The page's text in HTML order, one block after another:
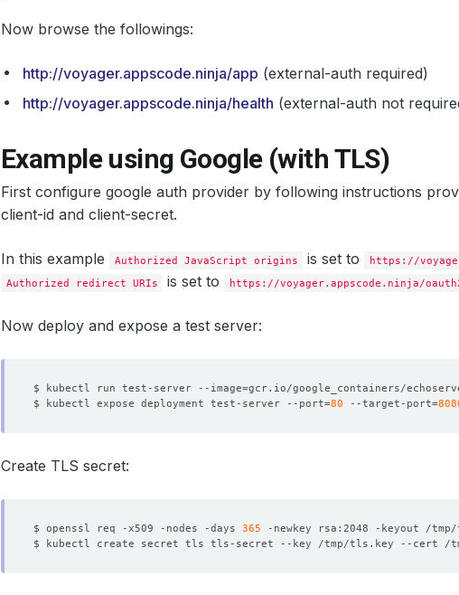
Now browse the followings:
http://voyager.appscode.ninja/app (external-auth required)
http://voyager.appscode.ninja/health (external-auth not
Example using Google (with TLS)
First configure google auth provider by following instructions
client-id and client-secret.
In this example Authorized JavaScript origins is set to https://
Authorized redirect URIs is set to https://voyager.appscode.ninja/
Now deploy and expose a test server:
$ kubectl run test-server --image=
$ kubectl expose deployment test-server --port=80 --target-port=
Create TLS secret:
$ openssl req -x509 -nodes -days 365 -newkey rsa:2048 -keyout /